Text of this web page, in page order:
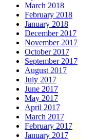
March 2018
February 2018
January 2018
December 2017
November 2017
October 2017
September 2017
August 2017
July 2017
June 2017
May 2017
April 2017
March 2017
February 2017
January 2017